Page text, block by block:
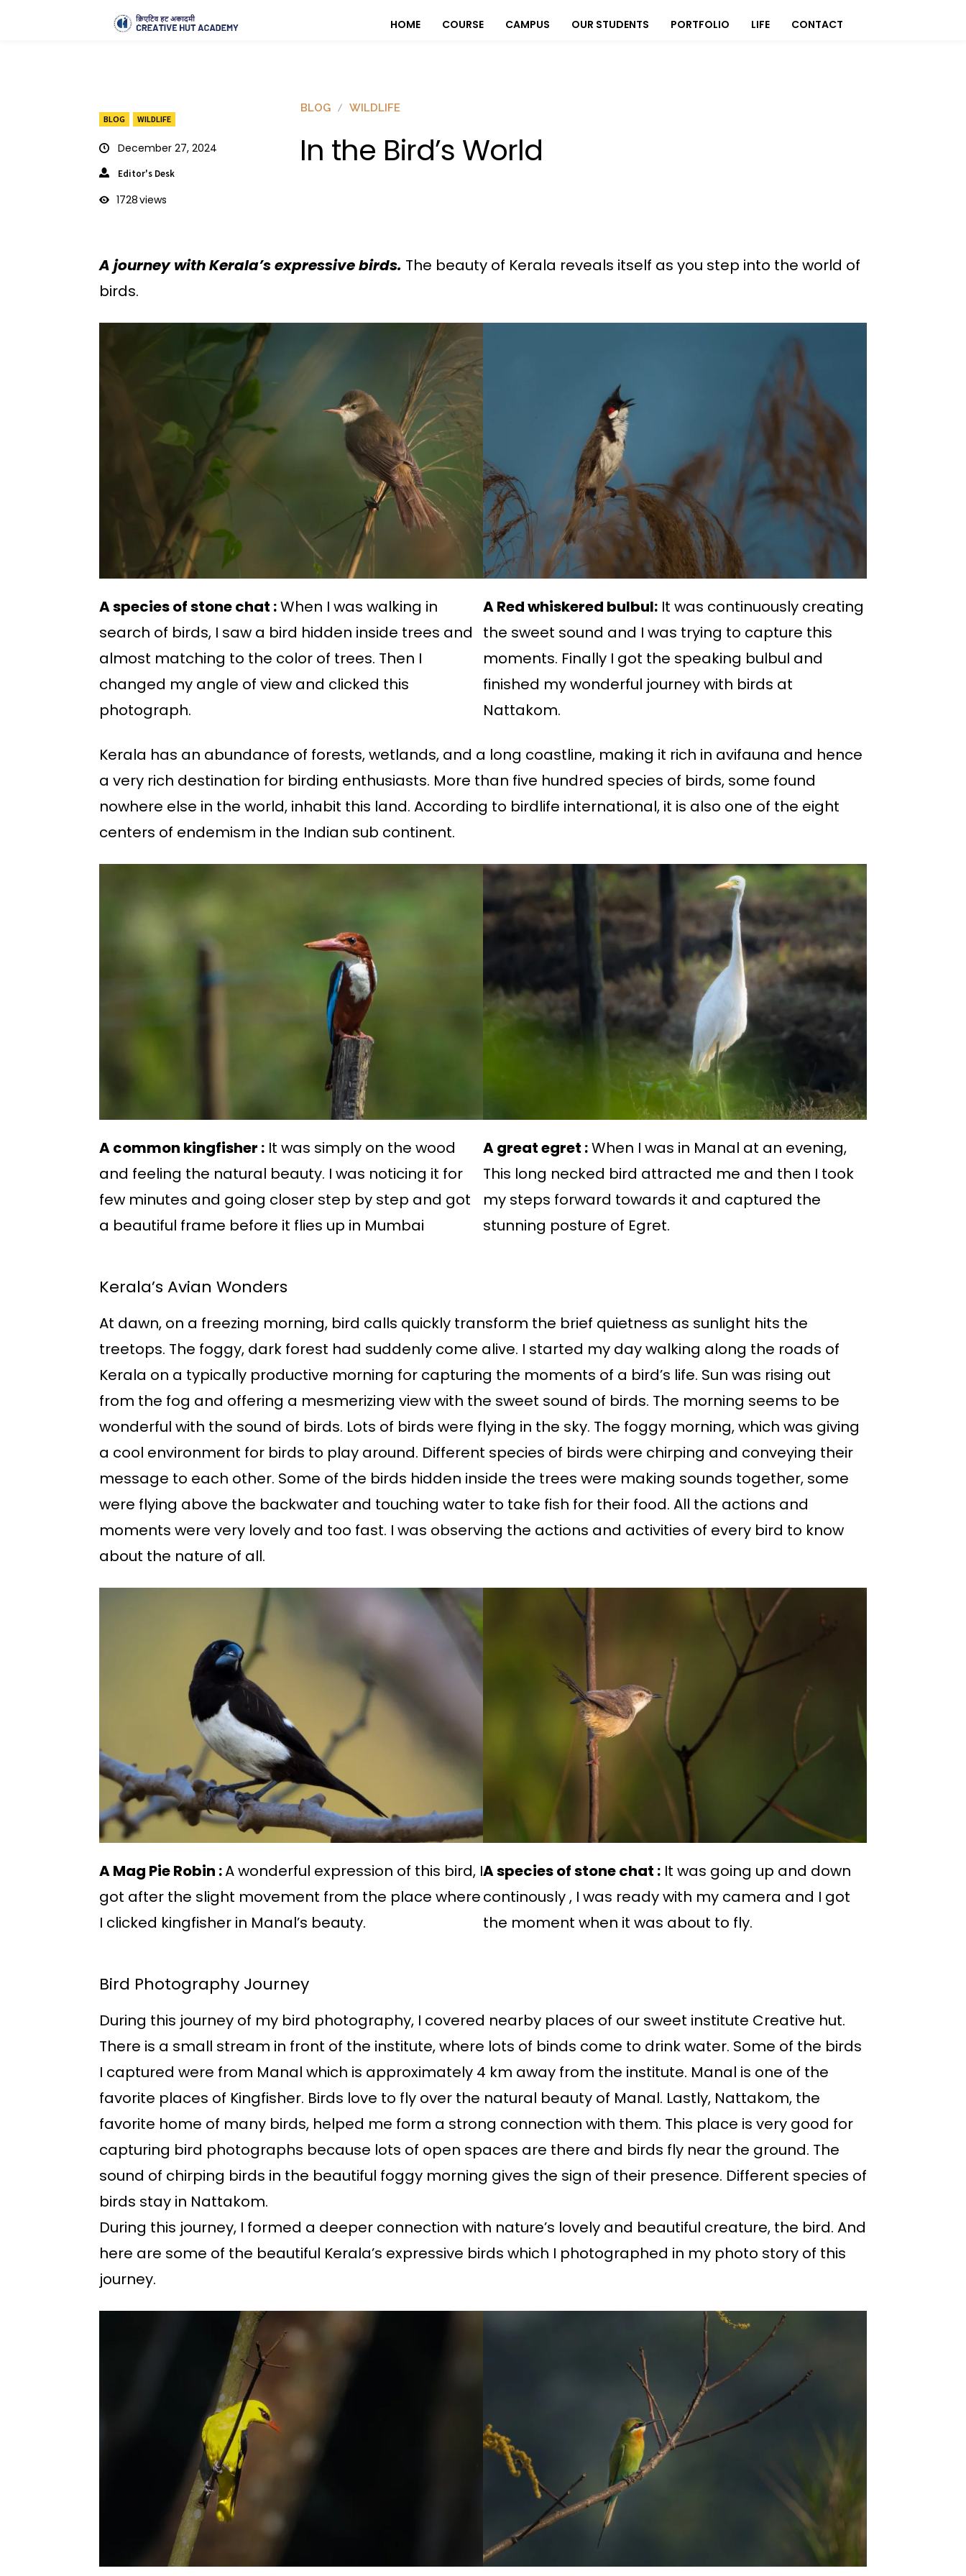
HOME COURSE CAMPUS OUR STUDENTS PORTFOLIO LIFE CONTACT
BLOG WILDLIFE
December 27, 2024
Editor's Desk
1728views
BLOG WILDLIFE
In the Bird’s World
A journey with Kerala’s expressive birds. The beauty of Kerala reveals itself as you step into the world of
birds.
A species of stone chat :When I was walking in
search of birds, I saw a bird hidden inside trees and
almost matching to the color of trees. Then I
changed my angle of view and clicked this
photograph.
A Red whiskered bulbul: It was continuously creating
the sweet sound and I was trying to capture this
moments. Finally I got the speaking bulbul and
finished my wonderful journey with birds at
Nattakom.
Kerala has an abundance of forests, wetlands, and a long coastline, making it rich in avifauna and hence
a very rich destination for birding enthusiasts. More than five hundred species of birds, some found
nowhere else in the world, inhabit this land. According to birdlife international, it is also one of the eight
centers of endemism in the Indian sub continent.
A common kingfisher : It was simply on the wood
and feeling the natural beauty. I was noticing it for
few minutes and going closer step by step and got
a beautiful frame before it flies up in Mumbai
A great egret :When I was in Manal at an evening,
This long necked bird attracted me and then I took
my steps forward towards it and captured the
stunning posture of Egret.
Kerala’s Avian Wonders
At dawn, on a freezing morning, bird calls quickly transform the brief quietness as sunlight hits the
treetops. The foggy, dark forest had suddenly come alive. I started my day walking along the roads of
Kerala on a typically productive morning for capturing the moments of a bird’s life. Sun was rising out
from the fog and offering a mesmerizing view with the sweet sound of birds. The morning seems to be
wonderful with the sound of birds. Lots of birds were flying in the sky. The foggy morning, which was giving
a cool environment for birds to play around. Different species of birds were chirping and conveying their
message to each other. Some of the birds hidden inside the trees were making sounds together, some
were flying above the backwater and touching water to take fish for their food. All the actions and
moments were very lovely and too fast. I was observing the actions and activities of every bird to know
about the nature of all.
A Mag Pie Robin :A wonderful expression of this bird, I
got after the slight movement from the place where
I clicked kingfisher in Manal’s beauty.
A species of stone chat : It was going up and down
continously , I was ready with my camera and I got
the moment when it was about to fly.
Bird Photography Journey
During this journey of my bird photography, I covered nearby places of our sweet institute Creative hut.
There is a small stream in front of the institute, where lots of binds come to drink water. Some of the birds
I captured were from Manal which is approximately 4 km away from the institute. Manal is one of the
favorite places of Kingfisher. Birds love to fly over the natural beauty of Manal. Lastly, Nattakom, the
favorite home of many birds, helped me form a strong connection with them. This place is very good for
capturing bird photographs because lots of open spaces are there and birds fly near the ground. The
sound of chirping birds in the beautiful foggy morning gives the sign of their presence. Different species of
birds stay in Nattakom.
During this journey, I formed a deeper connection with nature’s lovely and beautiful creature, the bird. And
here are some of the beautiful Kerala’s expressive birds which I photographed in my photo story of this
journey.